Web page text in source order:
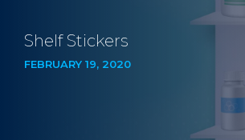
Shelf Stickers
FEBRUARY 19, 2020